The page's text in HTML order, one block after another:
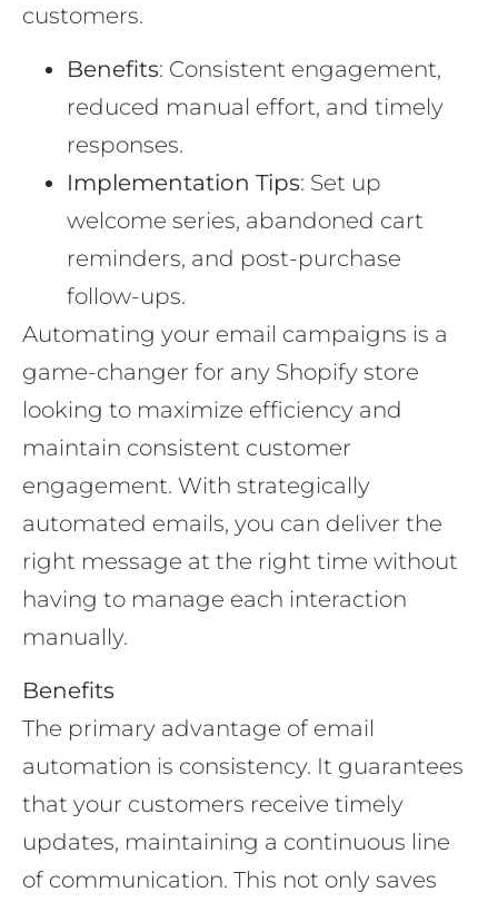
customers.
Benefits: Consistent engagement,
reduced manual effort, and timely
responses.
Implementation Tips: Set up
welcome series, abandoned cart
reminders, and post-purchase
follow-ups.
Automating your email campaigns is a
game-changer for any Shopify store
looking to maximize efficiency and
maintain consistent customer
engagement. With strategically
automated emails, you can deliver the
right message at the right time without
having to manage each interaction
manually.
Benefits
The primary advantage of email
automation is consistency. It guarantees
that your customers receive timely
updates, maintaining a continuous line
of communication. This not only saves